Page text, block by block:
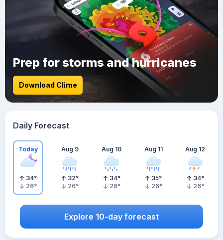
Prep for storms and hurricanes
Download Clime
Daily Forecast
Today
34°
26°
Aug 9
32°
26°
Aug 10
34°
26°
Aug 11
35°
26°
Aug 12
34°
26°
Explore 10-day forecast